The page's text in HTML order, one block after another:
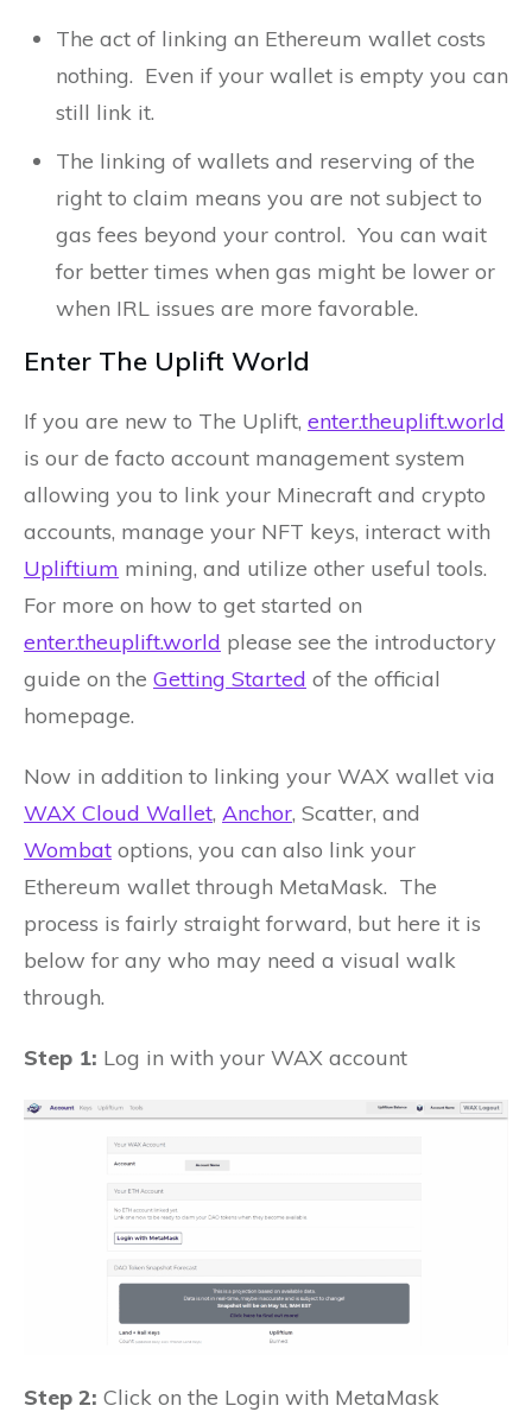
The act of linking an Ethereum wallet costs
nothing. Even if your wallet is empty you can
still link it.
The linking of wallets and reserving of the
right to claim means you are not subject to
gas fees beyond your control. You can wait
for better times when gas might be lower or
when IRL issues are more favorable.
Enter The Uplift World
If you are new to The Uplift, enter.theuplift.world
is our de facto account management system
allowing you to link your Minecraft and crypto
accounts, manage your NFT keys, interact with
Upliftium mining, and utilize other useful tools.
For more on how to get started on
enter.theuplift.world please see the introductory
guide on the Getting Started of the official
homepage.
Now in addition to linking your WAX wallet via
WAX Cloud Wallet, Anchor, Scatter, and
Wombat options, you can also link your
Ethereum wallet through MetaMask. The
process is fairly straight forward, but here it is
below for any who may need a visual walk
through.
Step 1: Log in with your WAX account
Step 2: Click on the Login with MetaMask